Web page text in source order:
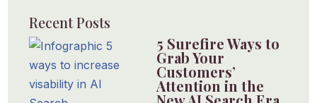
Recent Posts
5 Surefire Ways to
Grab Your
Customers’
Attention in the